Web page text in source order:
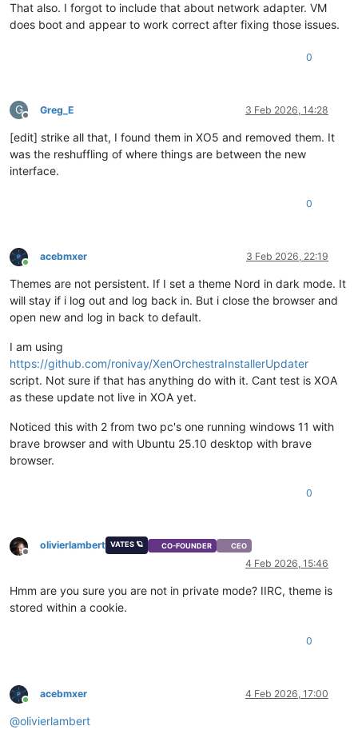
That also. I forgot to include that about network adapter. VM
does boot and appear to work correct after fixing those issues.
0
G
Offline
Greg_E 3 Feb 2026, 14:28
[edit] strike all that, I found them in XO5 and removed them. It
was the reshuffling of where things are between the new
interface.
0
Online
acebmxer 3 Feb 2026, 22:19
Themes are not persistent. If I set a theme Nord in dark mode. It
will stay if i log out and log back in. But i close the browser and
open new and log in back to default.
I am using
https://github.com/ronivay/XenOrchestraInstallerUpdater
script. Not sure if that has anything do with it. Cant test is XOA
as these update not live in XOA yet.
Noticed this with 2 from two pc's one running windows 11 with
brave browser and with Ubuntu 25.10 desktop with brave
browser.
0
Offline
olivierlambert VATES 🪐 CO-FOUNDER CEO
4 Feb 2026, 15:46
Hmm are you sure you are not in private mode? IIRC, theme is
stored within a cookie.
0
Online
acebmxer 4 Feb 2026, 17:00
@olivierlambert